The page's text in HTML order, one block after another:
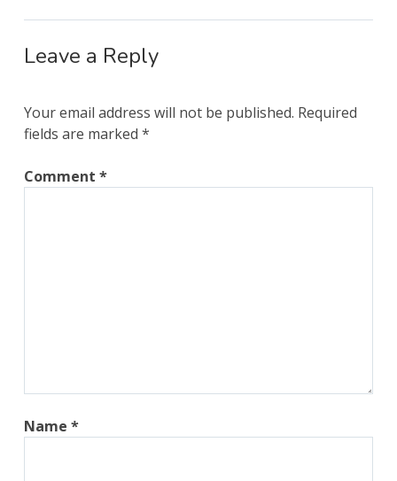
Leave a Reply
Your email address will not be published. Required
fields are marked *
Comment *
Name *